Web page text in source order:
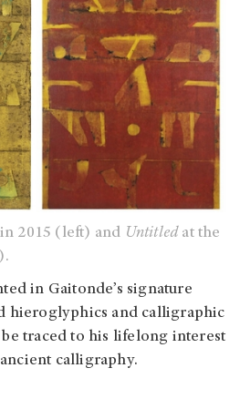
2015 (left) and Untitledat the
in Gaitonde’s signature
hieroglyphics and calligraphic
traced to his lifelong interest
calligraphy.